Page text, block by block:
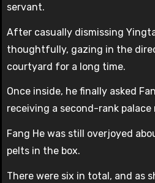
servant.
After casually dismissing
thoughtfully, gazing in the
courtyard for a long time.
Once inside, he finally asked
receiving a second-rank palace
Fang He was still overjoyed
pelts in the box.
There were six in total, and as